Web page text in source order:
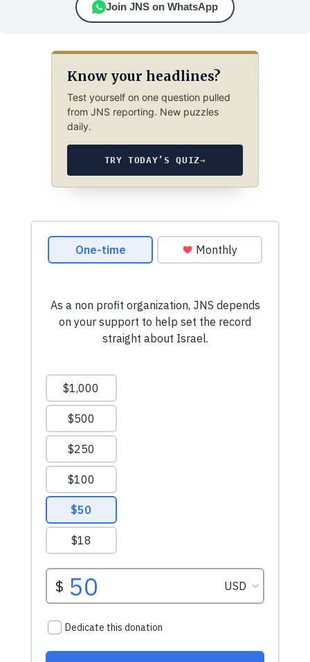
Join JNS on WhatsApp
Know your headlines?
Test yourself on one question pulled
from JNS reporting. New puzzles
daily.
TRY TODAY’S QUIZ→